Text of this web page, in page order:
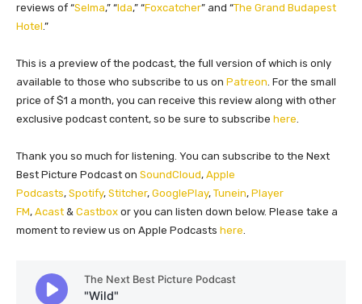
reviews of “Selma,” “Ida,” “Foxcatcher” and “The Grand Budapest
Hotel .”
This is a preview of the podcast, the full version of which is only
available to those who subscribe to us on Patreon . For the small
price of $1 a month, you can receive this review along with other
exclusive podcast content, so be sure to subscribe here
Thank you so much for listening. You can subscribe to the Next
Best Picture Podcast on SoundCloud, Apple
Podcasts, Spotify, Stitcher, GooglePlay, Tunein, Player
FM, Acast & Castbox or you can listen down below. Please take a
moment to review us on Apple Podcasts here